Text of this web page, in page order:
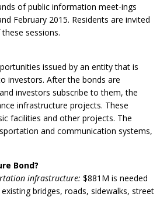
of public information meet-ings
February 2015. Residents are invited
sessions.
issued by an entity that is
investors. After the bonds are
investors subscribe to them, the
infrastructure projects. These
facilities and other projects. The
and communication systems,
Bond?
infrastructure: $881M is needed
bridges, roads, sidewalks, street